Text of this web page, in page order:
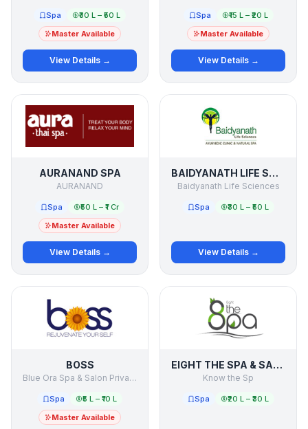
Spa
₹30 L – ₹50 L
Master Available
View Details →
Spa
₹15 L – ₹20 L
Master Available
View Details →
AURANAND SPA
AURANAND
Spa
₹50 L – ₹1 Cr
Master Available
View Details →
BAIDYANATH LIFE SCIENCES
Baidyanath Life Sciences
Spa ₹30 L – ₹50 L
View Details →
BOSS
Blue Ora Spa & Salon Private Limited
Spa
₹5 L – ₹10 L
Master Available
EIGHT THE SPA & SALON
Know the Sp
Spa ₹20 L – ₹30 L